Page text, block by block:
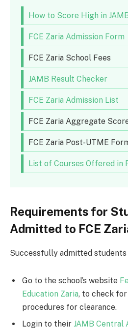
How to Score High in
FCE Zaria Admission Form
FCE Zaria School Fees
JAMB Result Checker
FCE Zaria Admission List
FCE Zaria Aggregate
FCE Zaria Post-UTME
List of Courses Offered in
Requirements for
Admitted to FCE
Successfully admitted
Go to the school’s website
Education Zaria, to check
procedures for clearance.
Login to their JAMB Central